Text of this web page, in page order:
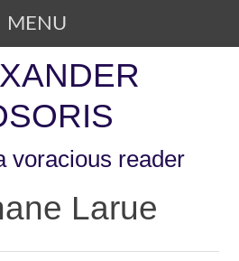
MENU
voracious reader
Larue